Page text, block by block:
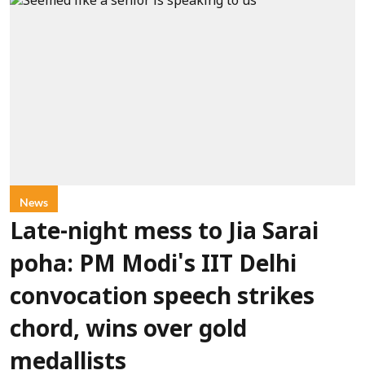
News
Late-night mess to Jia Sarai
poha: PM Modi's IIT Delhi
convocation speech strikes
chord, wins over gold
medallists